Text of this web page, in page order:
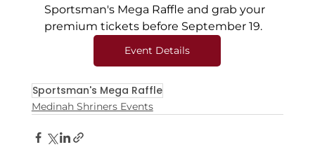
Sportsman's Mega Raffle and grab your
premium tickets before September 19.
Event Details
Sportsman's Mega Raffle
Medinah Shriners Events